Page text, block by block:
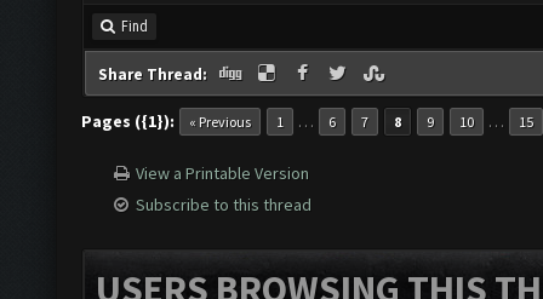
Find
Share Thread:
Pages ({1}): « Previous 1 … 6 7 8 9 10 … 15
View a Printable Version
Subscribe to this thread
USERS BROWSING THIS